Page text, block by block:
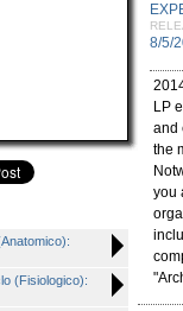
(Fisiologico):
8/5/
LP
and
the
you